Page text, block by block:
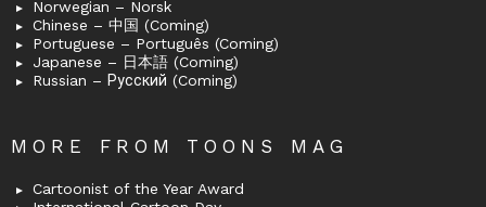
Norwegian – Norsk
Chinese – 中国 (Coming)
Portuguese – Português (Coming)
Japanese – 日本語 (Coming)
Russian – Русский (Coming)
MORE FROM TOONS MAG
Cartoonist of the Year Award